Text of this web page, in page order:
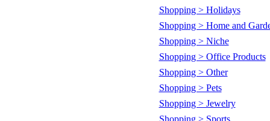
Shopping > Holidays
Shopping > Home and
Shopping > Niche
Shopping > Office Products
Shopping > Other
Shopping > Pets
Shopping > Jewelry
Shopping > Sports